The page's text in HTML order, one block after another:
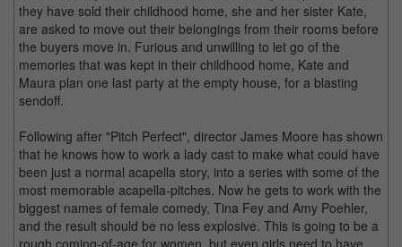
they have sold their childhood home, she and her sister Kate,
are asked to move out their belongings from their rooms before
the buyers move in. Furious and unwilling to let go of the
memories that was kept in their childhood home, Kate and
Maura plan one last party at the empty house, for a blasting
sendoff.
Following after "Pitch Perfect", director James Moore has shown
that he knows how to work a lady cast to make what could have
been just a normal acapella story, into a series with some of the
most memorable acapella-pitches. Now he gets to work with the
biggest names of female comedy, Tina Fey and Amy Poehler,
and the result should be no less explosive. This is going to be a
rough coming-of-age for women, but even girls need to have